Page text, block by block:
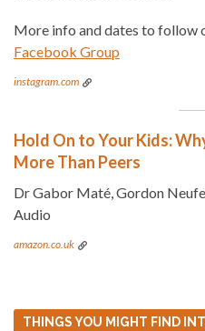
More info and dates to follow
Facebook Group
instagram.com
Hold On to Your Kids:
More Than Peers
Dr Gabor Maté, Gordon
Audio
amazon.co.uk
THINGS YOU MIGHT FIND